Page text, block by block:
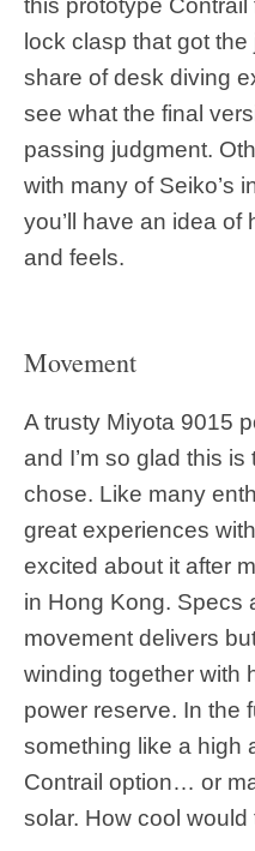
this prototype
lock clasp that got the
share of desk diving
see what the final
passing judgment.
with many of Seiko’s
you’ll have an idea of
and feels.
Movement
A trusty Miyota 9015
and I’m so glad this
chose. Like many
great experiences
excited about it after
in Hong Kong. Specs
movement delivers
winding together with
power reserve. In the
something like a high
Contrail option… or
solar. How cool would